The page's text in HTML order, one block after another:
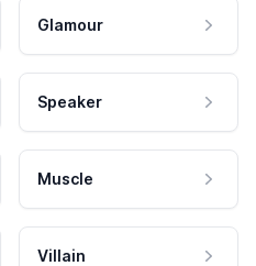
Glamour
Speaker
Muscle
Villain